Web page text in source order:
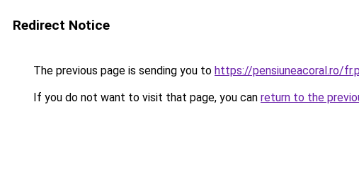
Redirect Notice
The previous page is sending you to https://pensiuneacoral.ro/
If you do not want to visit that page, you can return to the